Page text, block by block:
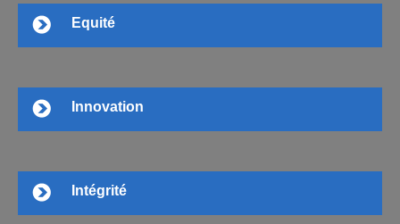
Equité
Innovation
Intégrité